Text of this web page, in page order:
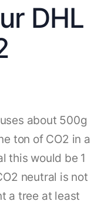
DHL
about 500g
ton of CO2 in a
this would be 1
neutral is not
a tree at least